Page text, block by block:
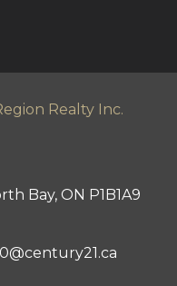
Realty Inc.
Bay, ON P1B1A9